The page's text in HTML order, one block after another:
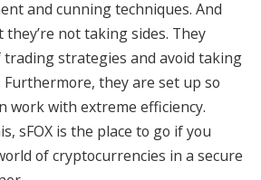
and cunning techniques. And
they’re not taking sides. They
trading strategies and avoid taking
they are set up so
work with extreme efficiency.
sFOX is the place to go if you
of cryptocurrencies in a secure